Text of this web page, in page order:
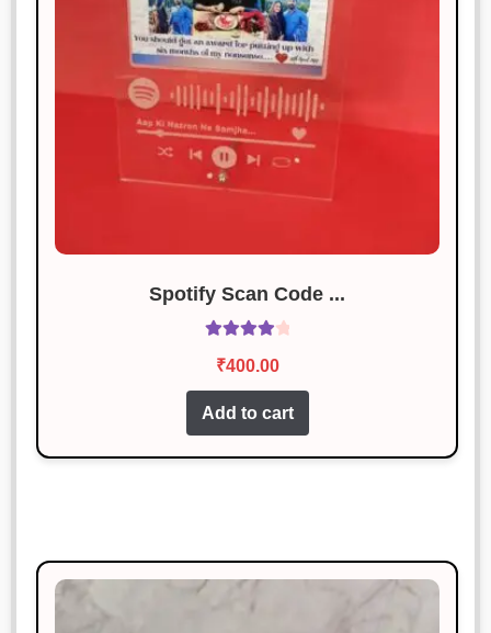
Its okay, not great. Some minor flaws
in the design.
Rahul Sharma
January 19, 2025
Fantastic! Exactly as described and
Spotify Scan Code ...
out of 5
₹400.00
Add to cart